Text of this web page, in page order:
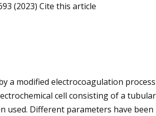
(2023) Cite this article
a modified electrocoagulation
cell consisting of a
used. Different parameters have